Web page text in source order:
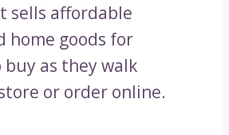
sells affordable
goods for
as they walk
or order online.